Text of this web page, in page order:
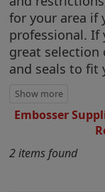
for your area if
professional. If
great selection
and seals to fit
Embosser
2 items found